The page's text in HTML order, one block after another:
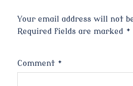
Your email address will not
Required fields are marked *
Comment *